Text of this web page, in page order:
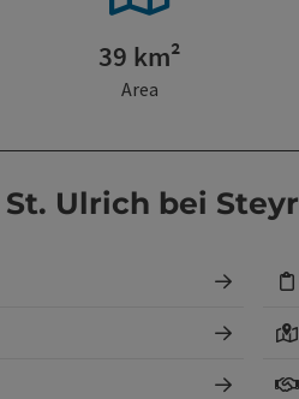
39 km²
Area
St. Ulrich bei Steyr